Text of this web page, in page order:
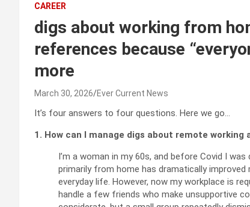
CAREER
digs about working from
references because
more
March 30, 2026 Ever Current News
It’s four answers to four questions. Here we go…
1. How can I manage digs about remote
I’m a woman in my 60s, and before Covid I
primarily from home has dramatically improved
everyday life. However, now my workplace is
handle a few friends who make unsupportive